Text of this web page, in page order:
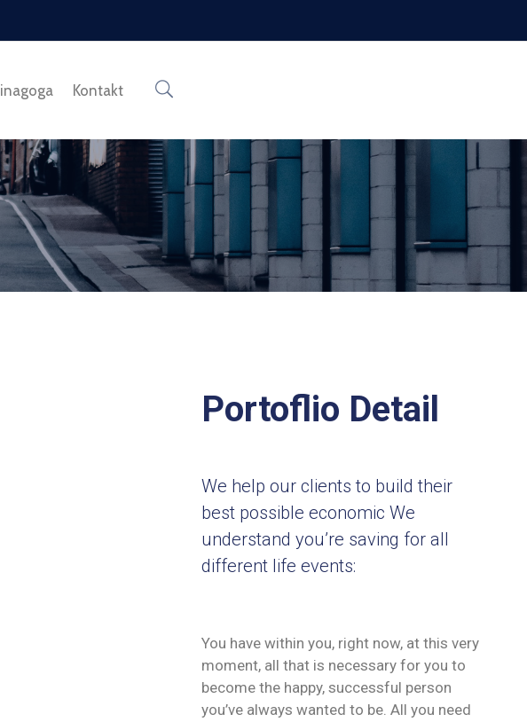
Kontakt
Portoflio Detail
We help our clients to build their
best possible economic We
understand you’re saving for all
different life events:
You have within you, right now, at this very
moment, all that is necessary for you to
become the happy, successful person
you’ve always wanted to be. All you need